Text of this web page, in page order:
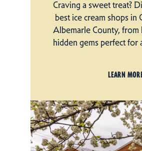
Craving a sweet treat?
best ice cream shops in
Albemarle County,
hidden gems perfect for
LEARN